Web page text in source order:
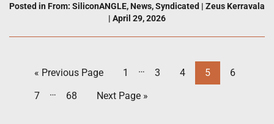
Posted in From: SiliconANGLE, News,Syndicated | Zeus Kerravala
| April 29, 2026
« Previous Page 1 … 3 4 5 6
7 … 68 Next Page »